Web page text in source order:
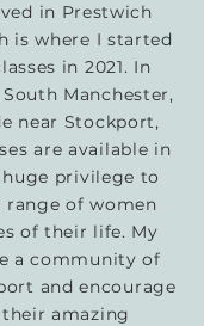
in Prestwich
is where I started
in 2021. In
Manchester,
near Stockport,
are available in
privilege to
of women
of their life. My
a community of
and encourage
amazing